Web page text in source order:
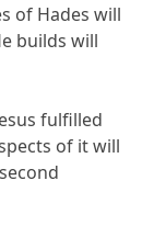
of Hades will
builds will
fulfilled
of it will